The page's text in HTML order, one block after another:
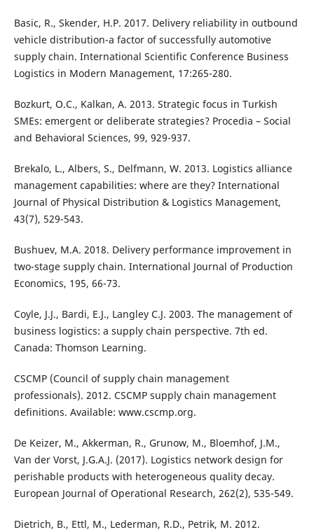
Basic, R., Skender, H.P. 2017. Delivery reliability in outbound
vehicle distribution-a factor of successfully automotive
supply chain. International Scientific Conference Business
Logistics in Modern Management, 17:265-280.
Bozkurt, O.C., Kalkan, A. 2013. Strategic focus in Turkish
SMEs: emergent or deliberate strategies? Procedia – Social
and Behavioral Sciences, 99, 929-937.
Brekalo, L., Albers, S., Delfmann, W. 2013. Logistics alliance
management capabilities: where are they? International
Journal of Physical Distribution & Logistics Management,
43(7), 529-543.
Bushuev, M.A. 2018. Delivery performance improvement in
two-stage supply chain. International Journal of Production
Economics, 195, 66-73.
Coyle, J.J., Bardi, E.J., Langley C.J. 2003. The management of
business logistics: a supply chain perspective. 7th ed.
Canada: Thomson Learning.
CSCMP (Council of supply chain management
professionals). 2012. CSCMP supply chain management
definitions. Available: www.cscmp.org.
De Keizer, M., Akkerman, R., Grunow, M., Bloemhof, J.M.,
Van der Vorst, J.G.A.J. (2017). Logistics network design for
perishable products with heterogeneous quality decay.
European Journal of Operational Research, 262(2), 535-549.
Dietrich, B., Ettl, M., Lederman, R.D., Petrik, M. 2012.